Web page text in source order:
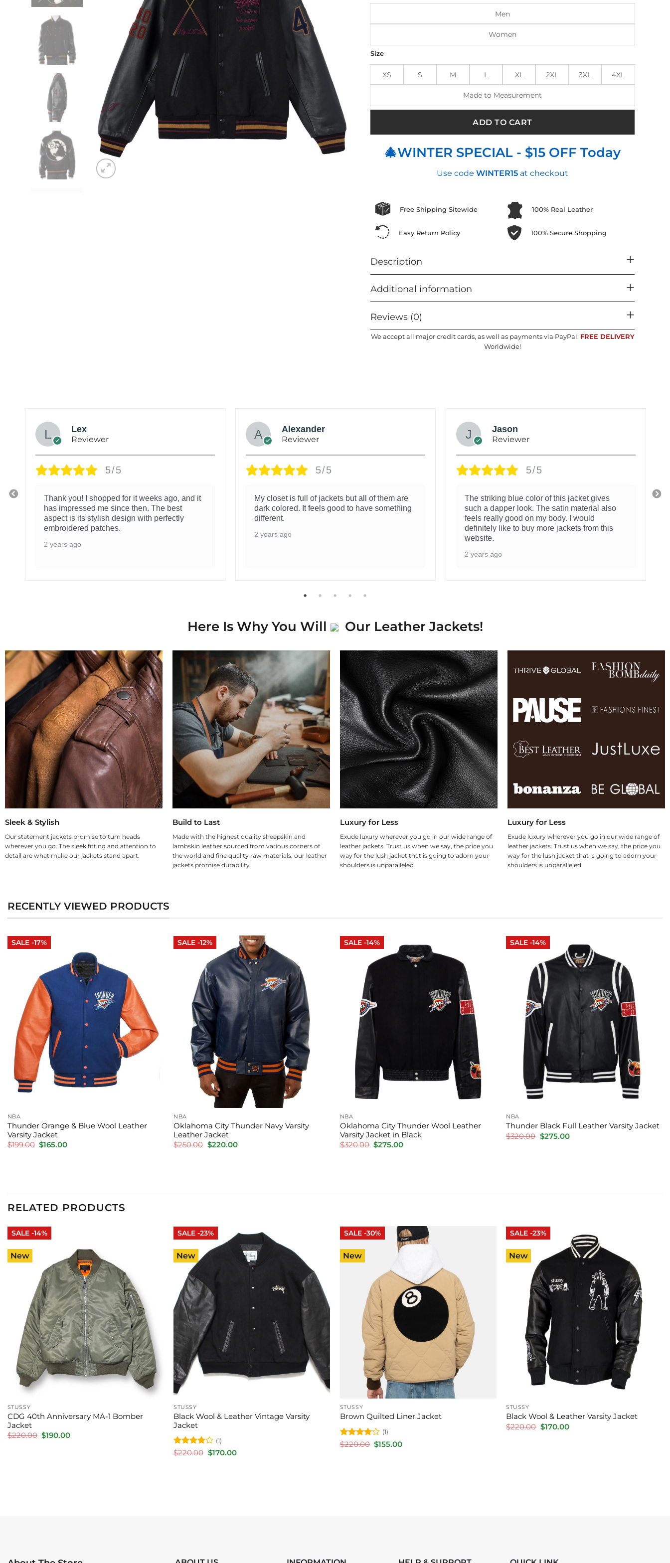
Men
Women
Size
XS S M L XL 2XL 3XL 4XL
Made to Measurement
ADD TO CART
🎄WINTER SPECIAL - $15 OFF Today
Use code WINTER15 at checkout
Free Shipping Sitewide 100% Real Leather
Easy Return Policy 100% Secure Shopping
Description
Additional information
Reviews (0)
We accept all major credit cards, as well as payments via PayPal. FREE DELIVERY
Worldwide!
Lex
Reviewer
5/5
Thank you! I shopped for it weeks ago, and it
has impressed me since then. The best
aspect is its stylish design with perfectly
embroidered patches.
2 years ago
Alexander
Reviewer
5/5
My closet is full of jackets but all of them are
dark colored. It feels good to have something
different.
2 years ago
Jason
Reviewer
5/5
The striking blue color of this jacket gives
such a dapper look. The satin material also
feels really good on my body. I would
definitely like to buy more jackets from this
website.
2 years ago
Here Is Why You Will Our Leather Jackets!
Sleek & Stylish
Our statement jackets promise to turn heads
wherever you go. The sleek fitting and attention to
detail are what make our jackets stand apart.
Build to Last
Made with the highest quality sheepskin and
lambskin leather sourced from various corners of
the world and fine quality raw materials, our leather
jackets promise durability.
Luxury for Less
Exude luxury wherever you go in our wide range of
leather jackets. Trust us when we say, the price you
way for the lush jacket that is going to adorn your
shoulders is unparalleled.
Luxury for Less
Exude luxury wherever you go in our wide range of
leather jackets. Trust us when we say, the price you
way for the lush jacket that is going to adorn your
shoulders is unparalleled.
RECENTLY VIEWED PRODUCTS
SALE -17%
NBA
Thunder Orange & Blue Wool Leather
Varsity Jacket
$199.00 Original
$165.00Current
SALE -12%
NBA
Oklahoma City Thunder Navy Varsity
Leather Jacket
$250.00 Original
$220.00Current
SALE -14%
NBA
Oklahoma City Thunder Wool Leather
Varsity Jacket in Black
$320.00 Original
$275.00Current
SALE -14%
NBA
Thunder Black Full Leather Varsity Jacket
$320.00 Original
price
$275.00Current
RELATED PRODUCTS
SALE -14%
New
STUSSY
CDG 40th Anniversary MA-1 Bomber
Jacket
$220.00 Original
price
$190.00Current
SALE -23%
New
STUSSY
Black Wool & Leather Vintage Varsity
Jacket
Rated4
(1)
$220.00 Original
price
$170.00Current
SALE -30%
New
STUSSY
Brown Quilted Liner Jacket
Rated4
(1)
$220.00 Original
price
$155.00Current
SALE -23%
New
STUSSY
Black Wool & Leather Varsity Jacket
$220.00 Original
price
$170.00Current